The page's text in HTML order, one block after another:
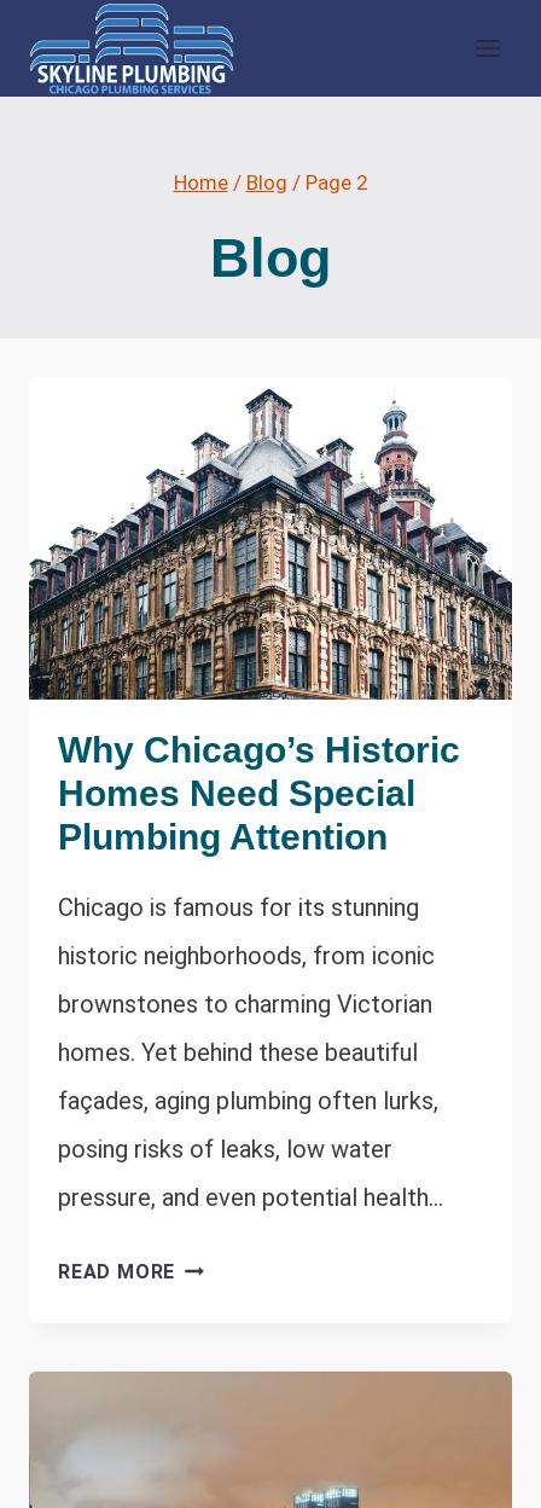
Home/ Blog / Page 2
Blog
Why Chicago’s Historic
Homes Need Special
Plumbing Attention
Chicago is famous for its stunning
historic neighborhoods, from iconic
brownstones to charming Victorian
homes. Yet behind these beautiful
façades, aging plumbing often lurks,
posing risks of leaks, low water
pressure, and even potential health…
READ MORE WHY
HOMES